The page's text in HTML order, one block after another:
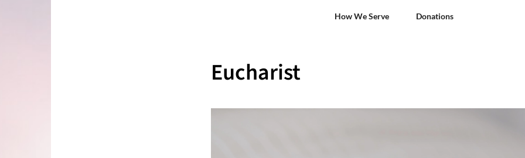
How We Serve Donations
Eucharist